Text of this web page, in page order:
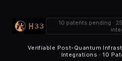
10 patents pending ·
Verifiable Post-Quantum
Integrations · 10